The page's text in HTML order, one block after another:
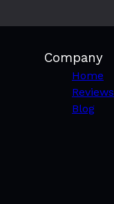
Company
Home
Reviews
Blog